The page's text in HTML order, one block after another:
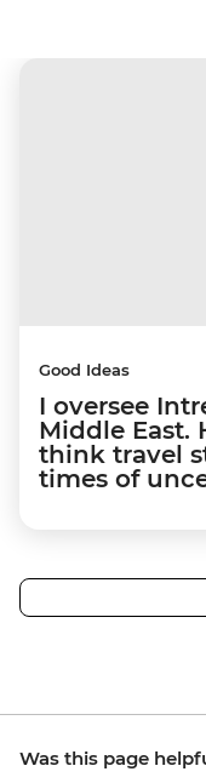
Good Ideas
I oversee
Middle East.
think travel
times of
Was this page